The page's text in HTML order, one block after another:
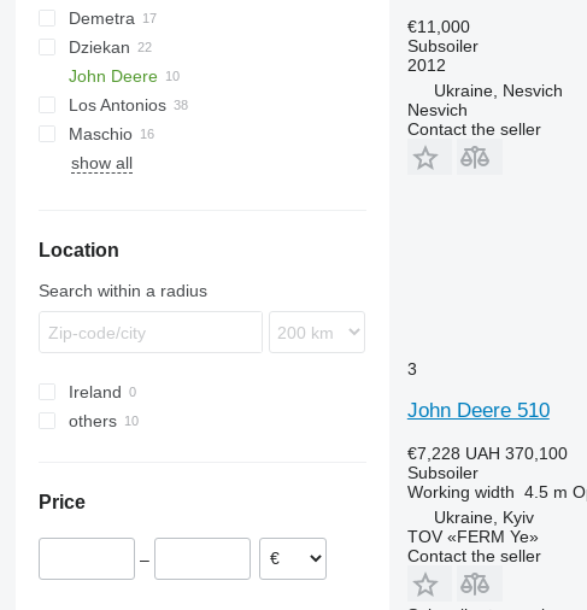
Terraland
U-series
Ecolo Tiger
12M
120
140
160
Ecolo Tiger
Demetra
Dziekan
ST 820
Artiglio
Pinocchio
Terrano
Tiger
Culter
John Deere
512
2700
Cultimer
Trio
Dolomit
PR
Los Antonios
Maschio
Favorit
HKK
Grom
GRS
G-series
Opus
Woodcracker
show all
Location
Search within a radius
Ireland
others
Price
–
€11,000
Subsoiler
2012
Ukraine, Nesvich
Nesvich
Contact the seller
3
John Deere 510
€7,228 UAH 370,100
Subsoiler
Working width 4.5 m
Ukraine, Kyiv
TOV «FERM Ye»
Contact the seller